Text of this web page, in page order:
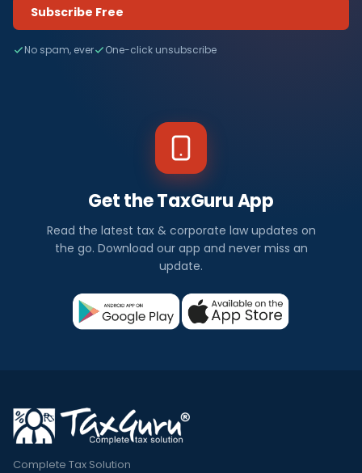
Subscribe Free
No spam, ever One-click unsubscribe
Get the TaxGuru App
Read the latest tax & corporate law updates on
the go. Download our app and never miss an
update.
Complete Tax Solution